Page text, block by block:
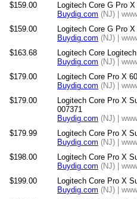
$159.00
Logitech Core G Pro
Buydig.com (NJ) |
$159.00
Logitech Core G Pro
Buydig.com (NJ) |
$163.68
Logitech Core
Buydig.com (NJ) |
$179.00
Logitech Core Pro X
Buydig.com (NJ) |
$179.00
Logitech Core Pro X
007371
Buydig.com (NJ) |
$179.99
Logitech Core Pro X
Buydig.com (NJ) |
$198.00
Logitech Core Pro X
Buydig.com (NJ) |
$199.00
Logitech Core Pro X
Buydig.com (NJ) |